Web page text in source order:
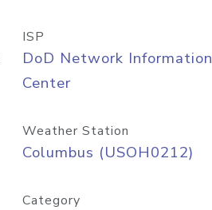
ISP
DoD Network Information
Center
Weather Station
Columbus (USOH0212)
Category